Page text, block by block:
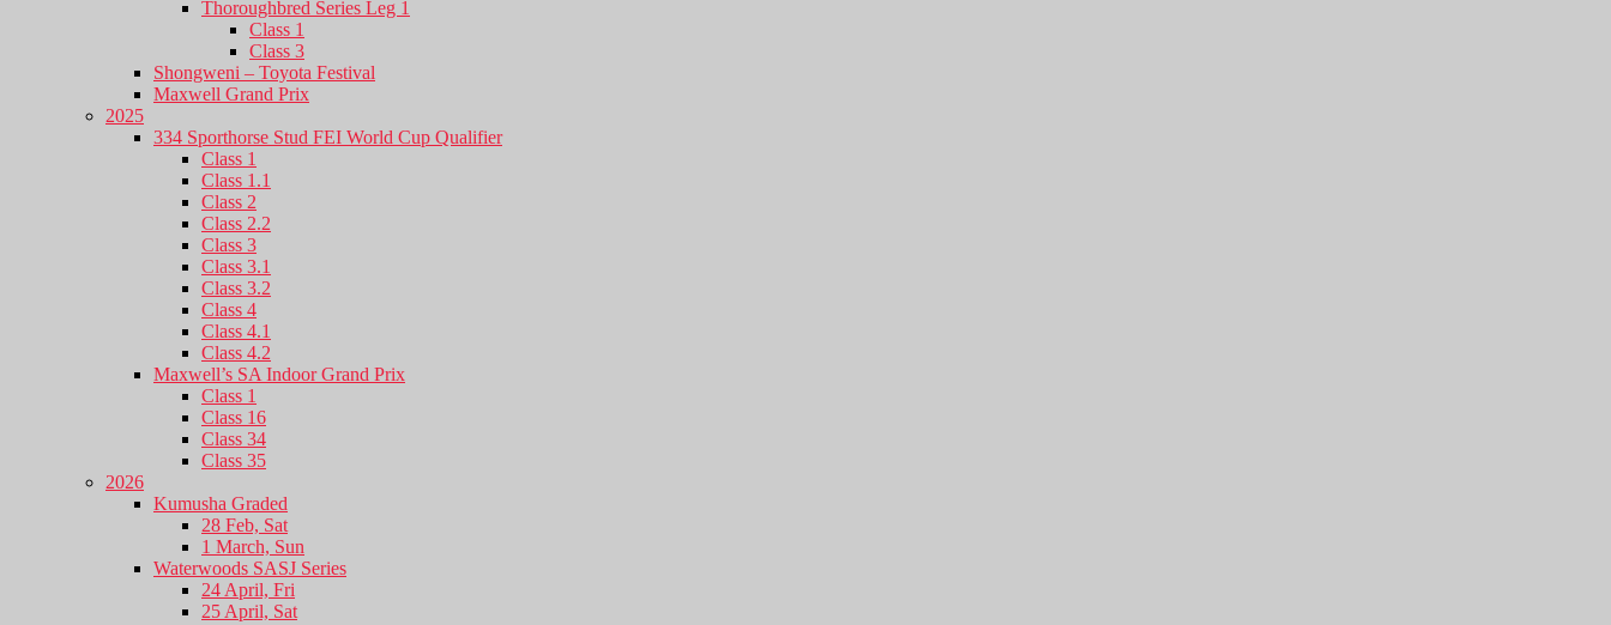
Thoroughbred Series Leg 1
Class 1
Class 3
Shongweni – Toyota Festival
Maxwell Grand Prix
2025
334 Sporthorse Stud FEI World Cup Qualifier
Class 1
Class 1.1
Class 2
Class 2.2
Class 3
Class 3.1
Class 3.2
Class 4
Class 4.1
Class 4.2
Maxwell’s SA Indoor Grand Prix
Class 1
Class 16
Class 34
Class 35
2026
Kumusha Graded
28 Feb, Sat
1 March, Sun
Waterwoods SASJ Series
24 April, Fri
25 April, Sat